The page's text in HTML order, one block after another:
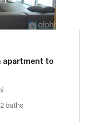
apartment to
2 baths